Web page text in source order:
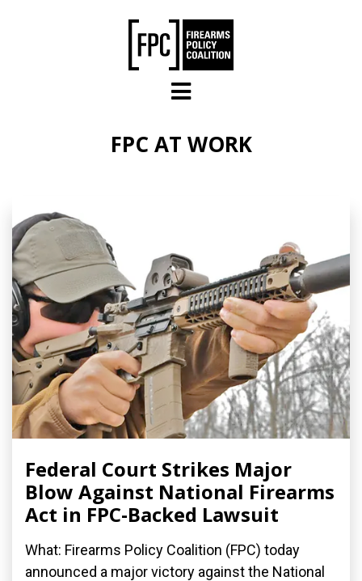
FPC AT WORK
Federal Court Strikes Major
Blow Against National Firearms
Act in FPC-Backed Lawsuit
What: Firearms Policy Coalition (FPC) today
announced a major victory against the National